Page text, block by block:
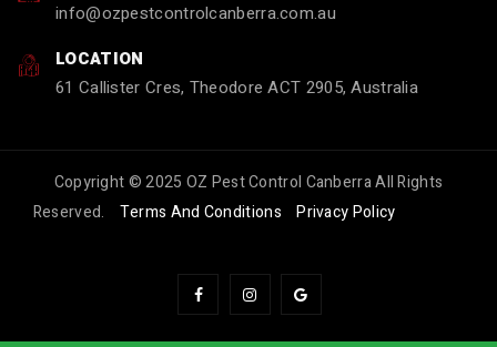
info
ozpestcontrolcanberra.com.au
LOCATION
61 Callister Cres, Theodore ACT 2905, Australia
Copyright © 2025 OZ Pest Control Canberra All Rights
Reserved.
Terms And Conditions Privacy Policy